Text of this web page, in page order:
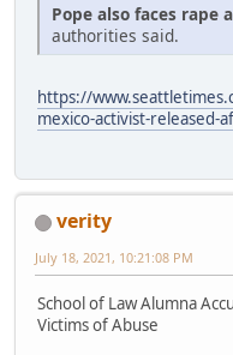
Pope also faces rape
authorities said.
https://
mexico-activist-released-
verity
July 18, 2021, 10:21:08 PM
School of Law Alumna
Victims of Abuse